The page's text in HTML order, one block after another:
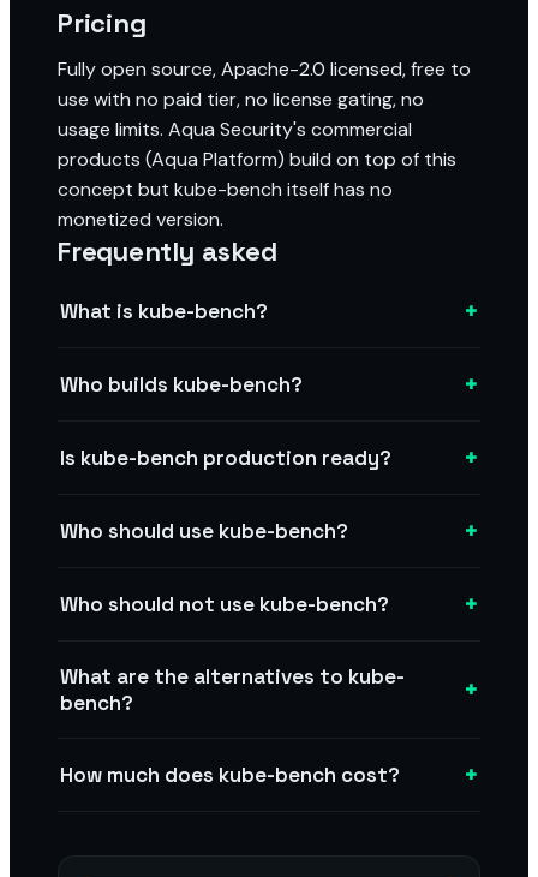
Pricing
Fully open source, Apache-2.0 licensed, free to
use with no paid tier, no license gating, no
usage limits. Aqua Security's commercial
products (Aqua Platform) build on top of this
concept but kube-bench itself has no
monetized version.
Frequently asked
What is kube-bench? +
Who builds kube-bench? +
Is kube-bench production ready? +
Who should use kube-bench? +
Who should not use kube-bench? +
What are the alternatives to kube-
bench?
+
How much does kube-bench cost? +